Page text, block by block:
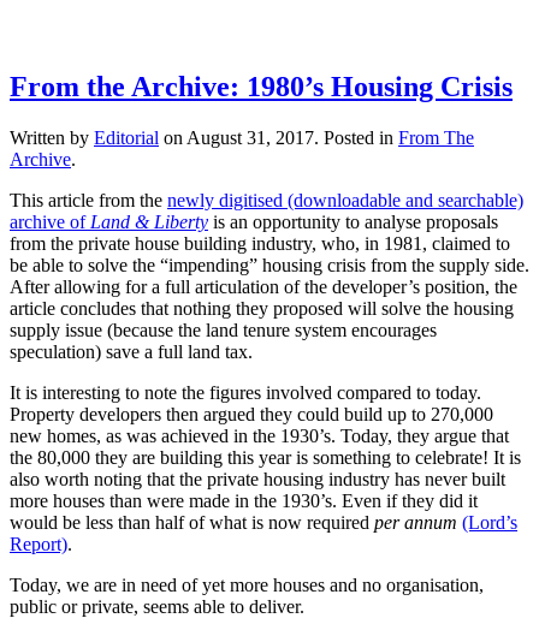
From the Archive: 1980’s Housing Crisis
Written by Editorial on August 31, 2017. Posted in From The
Archive.
This article from the newly digitised (downloadable and searchable)
archive of Land & Liberty is an opportunity to analyse proposals
from the private house building industry, who, in 1981, claimed to
be able to solve the “impending” housing crisis from the supply side.
After allowing for a full articulation of the developer’s position, the
article concludes that nothing they proposed will solve the housing
supply issue (because the land tenure system encourages
speculation) save a full land tax.
It is interesting to note the figures involved compared to today.
Property developers then argued they could build up to 270,000
new homes, as was achieved in the 1930’s. Today, they argue that
the 80,000 they are building this year is something to celebrate! It is
also worth noting that the private housing industry has never built
more houses than were made in the 1930’s. Even if they did it
would be less than half of what is now required per annum (Lord’s
Report).
Today, we are in need of yet more houses and no organisation,
public or private, seems able to deliver.